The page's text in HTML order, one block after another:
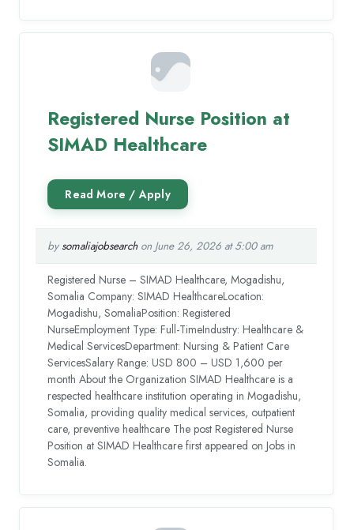
Registered Nurse Position at
SIMAD Healthcare
by somaliajobsearchon June 26, 2026 at 5:00 am
Registered Nurse – SIMAD Healthcare, Mogadishu,
Somalia Company: SIMAD HealthcareLocation:
Mogadishu, SomaliaPosition: Registered
NurseEmployment Type: Full-TimeIndustry: Healthcare &
Medical ServicesDepartment: Nursing & Patient Care
ServicesSalary Range: USD 800 – USD 1,600 per
month About the Organization SIMAD Healthcare is a
respected healthcare institution operating in Mogadishu,
Somalia, providing quality medical services, outpatient
care, preventive healthcare The post Registered Nurse
Position at SIMAD Healthcare first appeared on Jobs in
Somalia.